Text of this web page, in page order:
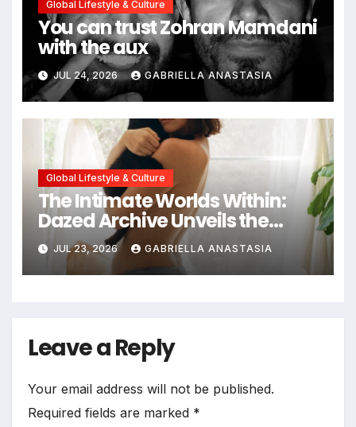
Global Lifestyle & Culture
You can trust Zohran Mamdani
with the aux
JUL 24, 2026 GABRIELLA ANASTASIA
Global Lifestyle & Culture
The Intimate Worlds Within:
Dazed Archive Unveils the
Profound Significance of
Bedrooms in Photographic
Exploration
JUL 23, 2026 GABRIELLA ANASTASIA
Leave a Reply
Your email address will not be published.
Required fields are marked *